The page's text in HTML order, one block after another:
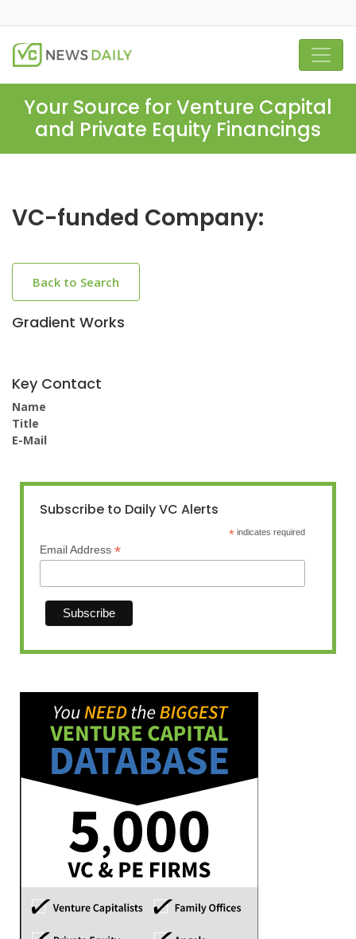
Your Source for Venture Capital
and Private Equity Financings
VC-funded Company:
Back to Search
Gradient Works
Key Contact
Name
Title
E-Mail
Subscribe to Daily VC Alerts
* indicates required
Email Address *